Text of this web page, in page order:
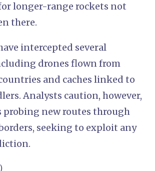
longer-range rockets not
there.
intercepted several
drones flown from
and caches linked to
Analysts caution, however,
probing new routes through
seeking to exploit any